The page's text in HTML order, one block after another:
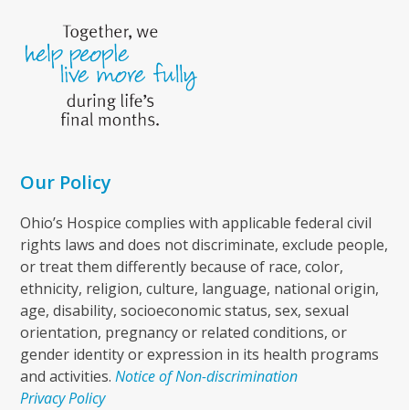
Our Policy
Ohio’s Hospice complies with applicable federal civil
rights laws and does not discriminate, exclude people,
or treat them differently because of race, color,
ethnicity, religion, culture, language, national origin,
age, disability, socioeconomic status, sex, sexual
orientation, pregnancy or related conditions, or
gender identity or expression in its health programs
and activities.Notice of Non-discrimination
Privacy Policy